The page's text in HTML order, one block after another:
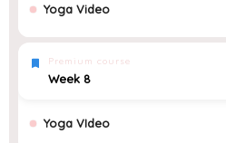
Yoga Video
Premium course
Week 8
Yoga VIdeo